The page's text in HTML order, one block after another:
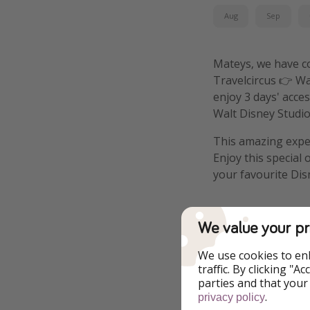
Aug Sep
Mateys, we have
Travelcircus 👉
enjoy 3 days'
Walt Disney
This amazing
Enjoy this special
your favourite
Details
More
We value your
We use cookies to
traffic. By clicking
parties and that
privacy policy.